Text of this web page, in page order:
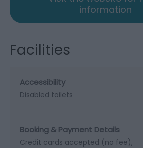
information
Facilities
Accessibility
Disabled toilets
Booking & Payment Details
Credit cards accepted (no fee)